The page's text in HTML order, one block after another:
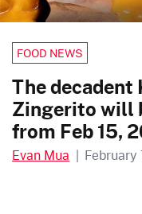
FOOD NEWS
The decadent
Zingerito will
from Feb 15,
Evan Mua | February